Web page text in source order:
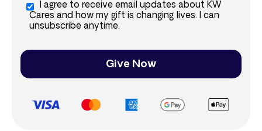
I agree to receive email updates about KW
Cares and how my gift is changing lives. I can
unsubscribe anytime.
Give Now